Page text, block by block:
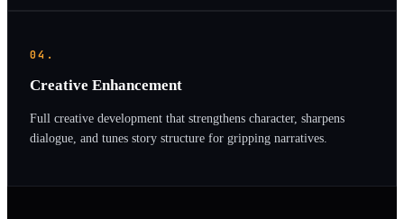
04.
Creative Enhancement
Full creative development that strengthens character, sharpens
dialogue, and tunes story structure for gripping narratives.